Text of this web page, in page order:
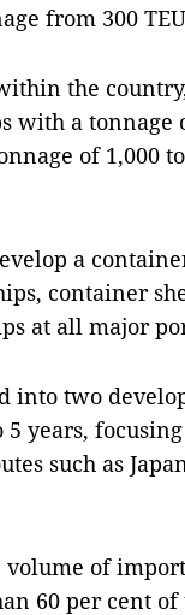
from 300
the
with a tonnage
of 1,000
a
container
at all major
into two
years,
such as
volume of
60 per cent